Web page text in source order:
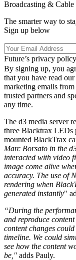
Broadcasting & Cable
The smarter way to
Sign up below
Future’s privacy
By signing up, you
that you have read our
marketing emails
trusted partners and
any time.
The d3 media server
three Blacktrax LEDs
mounted BlackTrax
Marc Borsato in the
interacted with video
image come alive
accuracy. The use of
rendering when
generated instantly"
“During the
and reproduce
content changes
timeline. We could
see how the content
be," adds Pauly.